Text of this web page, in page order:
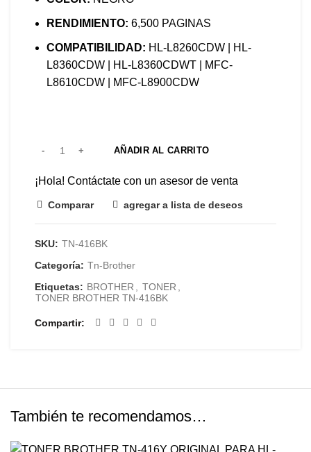
RENDIMIENTO: 6,500 PAGINAS
COMPATIBILIDAD: HL-L8260CDW | HL-
L8360CDW | HL-L8360CDWT | MFC-
L8610CDW | MFC-L8900CDW
AÑADIR AL CARRITO
¡Hola! Contáctate con un asesor de venta
Comparar agregar a lista de deseos
SKU: TN-416BK
Categoría: Tn-Brother
Etiquetas: BROTHER , TONER ,
TONER BROTHER TN-416BK
Compartir
También te recomendamos…